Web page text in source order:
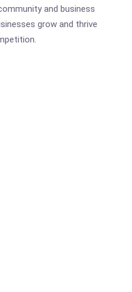
and business
grow and thrive